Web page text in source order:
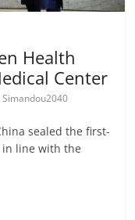
Health
Center
Simandou2040
sealed the first-
in line with the